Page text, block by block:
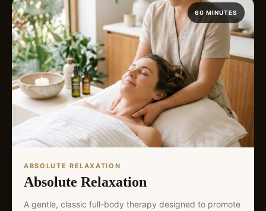
60 MINUTES
ABSOLUTE RELAXATION
Absolute Relaxation
A gentle, classic full-body therapy designed to promote